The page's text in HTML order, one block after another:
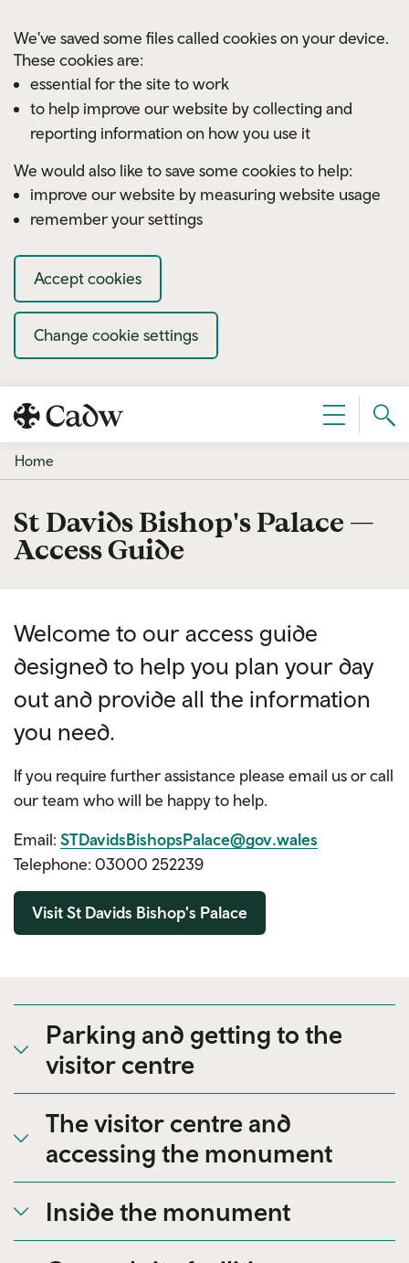
We've saved some files called cookies on your device.
These cookies are:
essential for the site to work
to help improve our website by collecting and
reporting information on how you use it
We would also like to save some cookies to help:
improve our website by measuring website usage
remember your settings
Accept cookies
Change cookie settings
Menu
Home
St Davids Bishop's Palace —
Access Guide
Welcome to our access guide
designed to help you plan your day
out and provide all the information
you need.
If you require further assistance please email us or call
our team who will be happy to help.
Email: STDavidsBishopsPalace@gov.wales
Telephone: 03000 252239
Visit St Davids Bishop's Palace
Parking and getting to the
visitor centre
The visitor centre and
accessing the monument
Inside the monument